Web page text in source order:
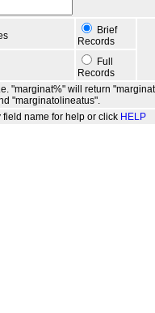
Brief
Records
Full
Records
"marginat%" will return
"marginatolineatus".
field name for help or click HELP